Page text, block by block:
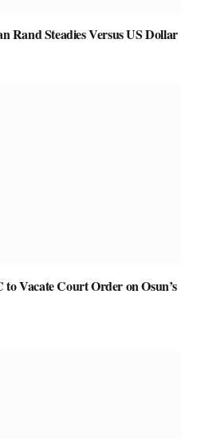
Rand Steadies Versus US Dollar
Vacate Court Order on Osun’s